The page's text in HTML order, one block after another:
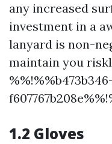
any increased
investment in a
lanyard is non-
maintain you
1.2 Gloves